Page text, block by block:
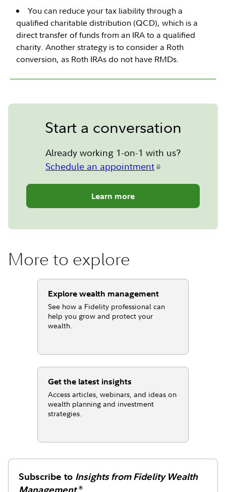
You can reduce your tax liability through a
qualified charitable distribution (QCD), which is a
direct transfer of funds from an IRA to a qualified
charity. Another strategy is to consider a Roth
conversion, as Roth IRAs do not have RMDs.
Start a conversation
Already working 1-on-1 with us?
Schedule an appointment
Learn more
More to explore
Explore wealth management
See how a Fidelity professional can
help you grow and protect your
wealth.
Get the latest insights
Access articles, webinars, and ideas on
wealth planning and investment
strategies.
Subscribe to Insights from Fidelity Wealth
®